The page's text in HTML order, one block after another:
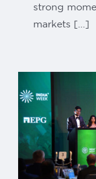
strong
markets [...]